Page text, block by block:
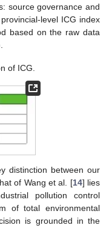
source governance and
level ICG index
based on the raw data
of ICG.
distinction between our
of Wang et al. [14] lies
pollution control
of total environmental
is grounded in the